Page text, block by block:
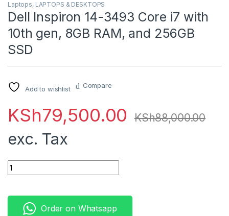
Laptops, LAPTOPS & DESKTOPS
Dell Inspiron 14-3493 Core i7 with
10th gen, 8GB RAM, and 256GB
SSD
Add to wishlist Compare
KSh79,500.00 KSh88,000.00
exc. Tax
Dell Inspiron 14-3493 Core i7 with 10th gen, 8GB RAM, and
Order on Whatsapp